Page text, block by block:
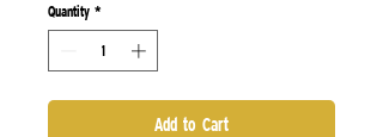
Quantity *
Add to Cart